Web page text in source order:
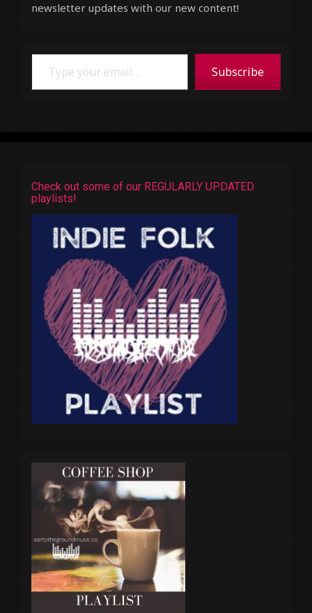
newsletter updates with our new content!
Type your email…
Subscribe
Check out some of our REGULARLY UPDATED
playlists!